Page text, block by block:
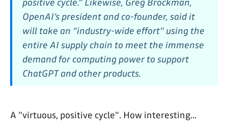
positive cycle.” Likewise, Greg Brockman,
OpenAI’s president and co-founder, said it
will take an “industry-wide effort" using the
entire AI supply chain to meet the immense
demand for computing power to support
ChatGPT and other products.
A "virtuous, positive cycle". How interesting...